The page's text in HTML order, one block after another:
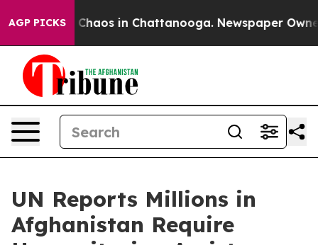
AGP PICKS
Collapse Chaos in Chattanooga. Newspaper
UN Reports Millions in
Afghanistan Require